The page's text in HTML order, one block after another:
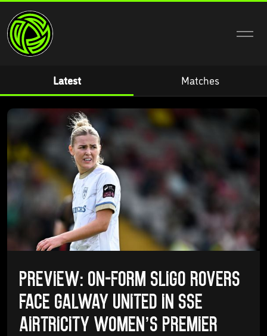
Latest Matches
Preview: On-form Sligo Rovers
face Galway United in SSE
Airtricity Women’s Premier